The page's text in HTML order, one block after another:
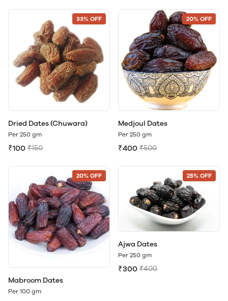
33% OFF
Dried Dates (Chuwara)
Per 250 gm
₹100 ₹150
20% OFF
Medjoul Dates
Per 250 gm
₹400 ₹500
20% OFF
Mabroom Dates
Per 100 gm
25% OFF
Ajwa Dates
Per 250 gm
₹300 ₹400